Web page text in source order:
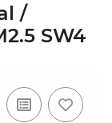
/
SW4